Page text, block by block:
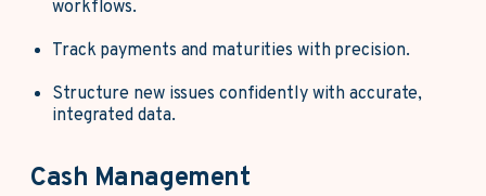
workflows.
Track payments and maturities with precision.
Structure new issues confidently with accurate,
integrated data.
Cash Management